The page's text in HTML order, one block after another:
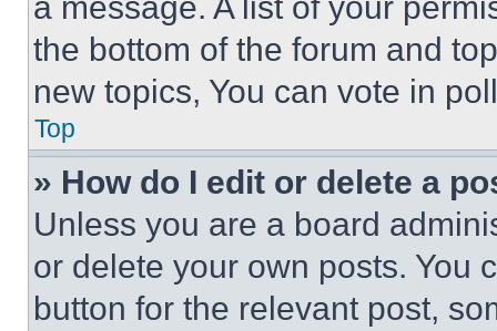
the bottom of the forum and
new topics, You can vote in
Top
» How do I edit or delete a
Unless you are a board
or delete your own posts. You
button for the relevant post,